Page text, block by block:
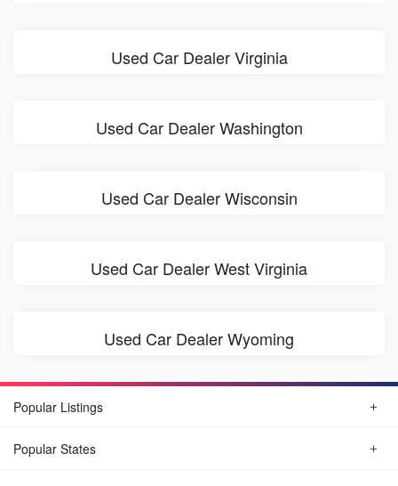
Used Car Dealer Virginia
Used Car Dealer Washington
Used Car Dealer Wisconsin
Used Car Dealer West Virginia
Used Car Dealer Wyoming
Popular Listings
Popular States